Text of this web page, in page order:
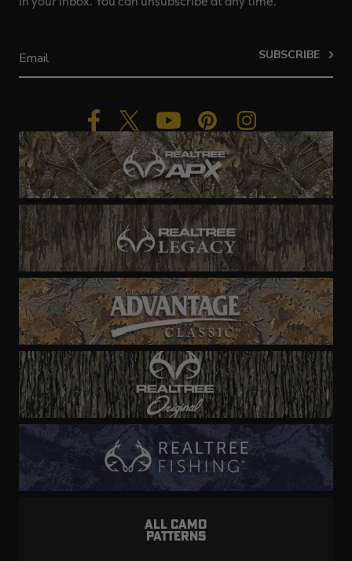
SUBSCRIBE
ALL CAMO
PATTERNS